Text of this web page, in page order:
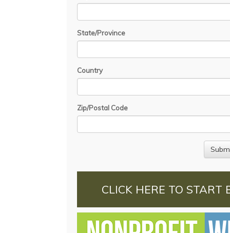
State/Province
Country
Zip/Postal Code
CLICK HERE TO START